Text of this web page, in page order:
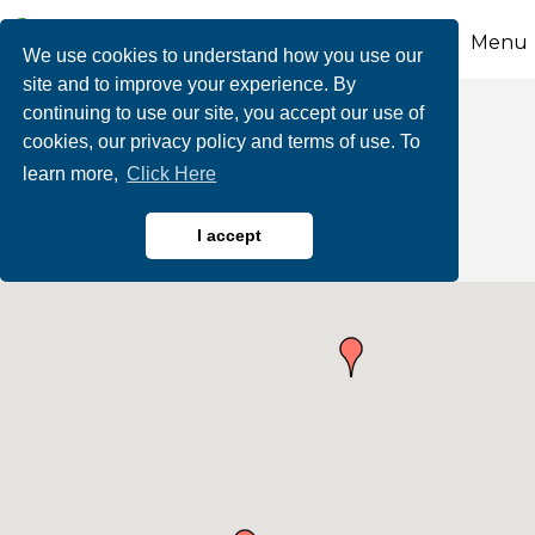
We use cookies to understand how you use our
site and to improve your experience. By
continuing to use our site, you accept our use of
cookies, our privacy policy and terms of use. To
learn more, Click Here
I accept
Menu
Business Directory
Search